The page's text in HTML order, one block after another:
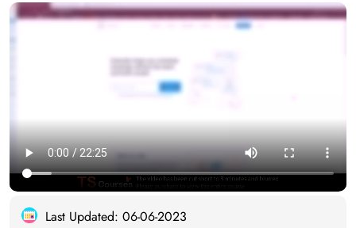
Last Updated: 06-06-2023